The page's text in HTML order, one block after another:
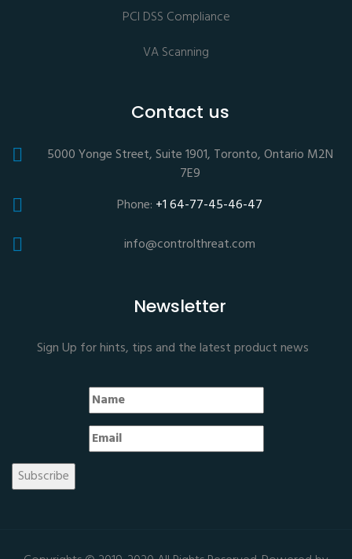
PCI DSS Compliance
VA Scanning
Contact us
5000 Yonge Street, Suite 1901, Toronto, Ontario M2N
7E9
Phone: +1 64-77-45-46-47
info@controlthreat.com
Newsletter
Sign Up for hints, tips and the latest product news